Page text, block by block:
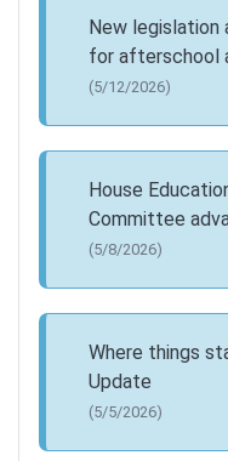
New legislation
for afterschool
(5/12/2026)
House
Committee
(5/8/2026)
Where things
Update
(5/5/2026)